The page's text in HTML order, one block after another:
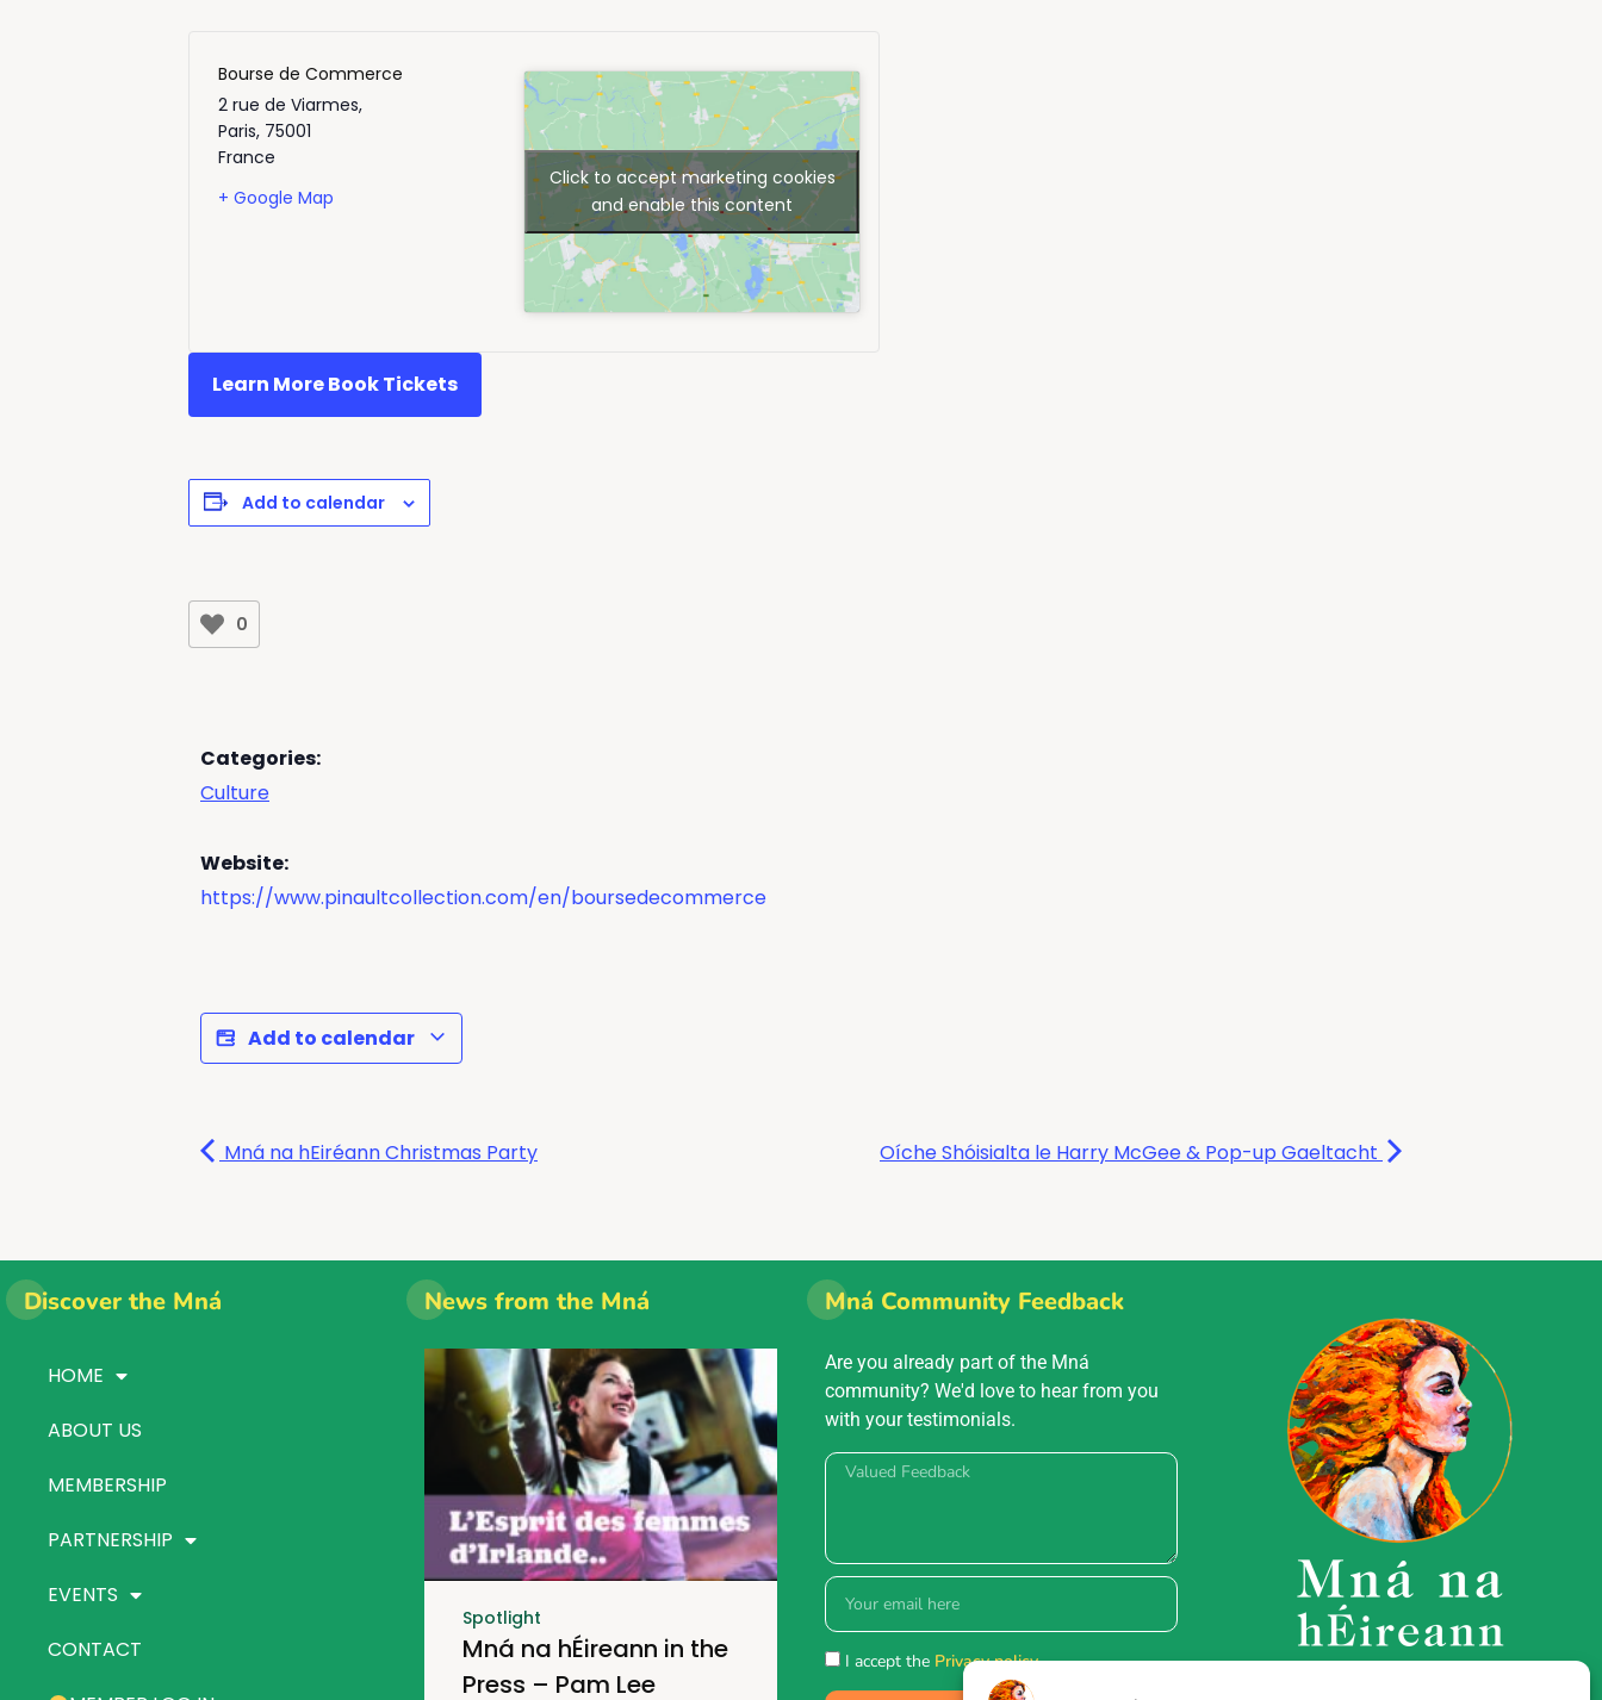
Bourse de Commerce
2 rue de Viarmes,
Paris, 75001
France
+ Google Map
Click to accept marketing cookies
and enable this content
Learn More Book Tickets
Add to calendar
0
Categories:
Culture
Website:
https://www.pinaultcollection.com/en/boursedecommerce
Add to calendar
Mná na hEiréann Christmas Party Oíche Shóisialta le Harry McGee & Pop-up Gaeltacht
Discover the Mná
HOME
ABOUT US
MEMBERSHIP
PARTNERSHIP
EVENTS
CONTACT
News from the Mná
Spotlight
Mná na hÉireann in the
Press – Pam Lee
Mná Community Feedback
Are you already part of the Mná
community? We'd love to hear from you
with your testimonials.
I accept the Privacy policy.